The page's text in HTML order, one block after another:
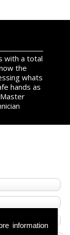
information
with a total
the
whats
hands as